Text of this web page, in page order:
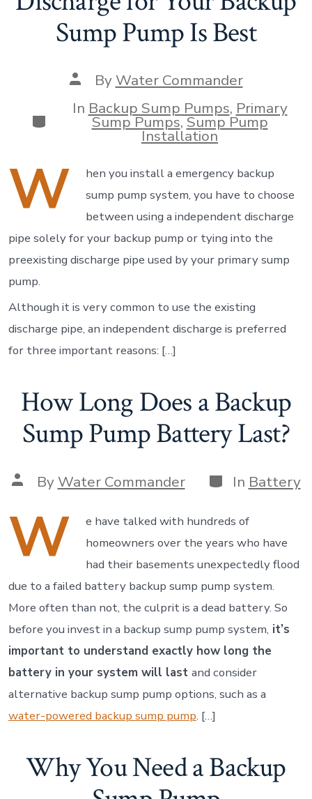
Sump Pump Is Best
Post
author
ByWater Commander
Categories
In Backup Sump Pumps, Primary
Sump Pumps,Sump Pump
Installation
W
hen you install a emergency backup
sump pump system, you have to choose
between using a independent discharge
pipe solely for your backup pump or tying into the
preexisting discharge pipe used by your primary sump
pump.
Although it is very common to use the existing
discharge pipe, an independent discharge is preferred
for three important reasons: […]
How Long Does a Backup
Sump Pump Battery Last?
Post
author
ByWater Commander Categories
In Battery
W
e have talked with hundreds of
homeowners over the years who have
had their basements unexpectedly flood
due to a failed battery backup sump pump system.
More often than not, the culprit is a dead battery. So
before you invest in a backup sump pump system, it’s
important to understand exactly how long the
battery in your system will last and consider
alternative backup sump pump options, such as a
water-powered backup sump pump. […]
Why You Need a Backup